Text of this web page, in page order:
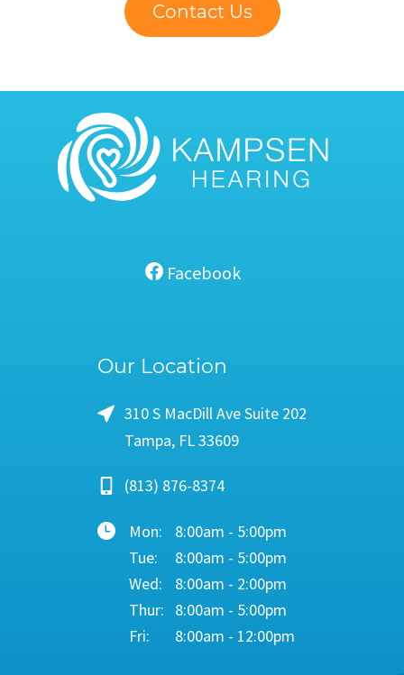
Contact Us
Facebook
Our Location
310 S MacDill Ave Suite 202
Tampa, FL 33609
(813) 876-8374
Mon:
8:00am - 5:00pm
Tue:
8:00am - 5:00pm
Wed:
8:00am - 2:00pm
Thur:
8:00am - 5:00pm
Fri:
8:00am - 12:00pm